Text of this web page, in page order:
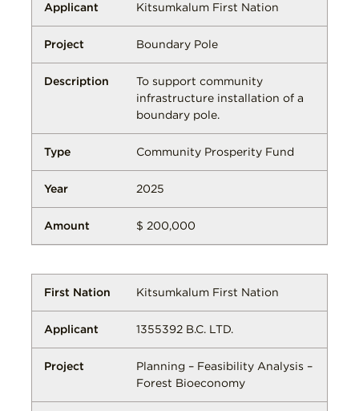
Kitsumkalum First Nation
Boundary Pole
To support community
infrastructure installation of a
boundary pole.
Community Prosperity Fund
2025
$ 200,000
Kitsumkalum First Nation
1355392 B.C. LTD.
Planning – Feasibility Analysis –
Forest Bioeconomy